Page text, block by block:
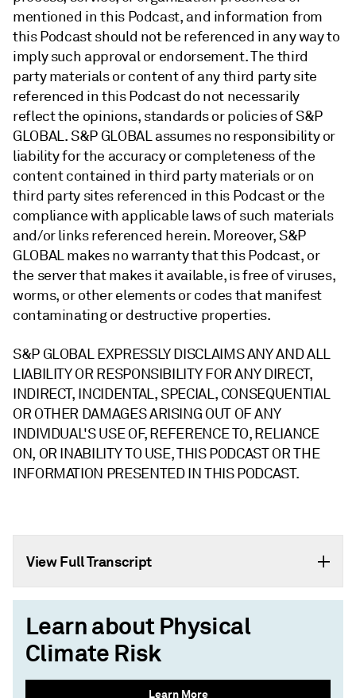
mentioned in this Podcast, and information from
this Podcast should not be referenced in any way to
imply such approval or endorsement. The third
party materials or content of any third party site
referenced in this Podcast do not necessarily
reflect the opinions, standards or policies of S&P
GLOBAL. S&P GLOBAL assumes no responsibility or
liability for the accuracy or completeness of the
content contained in third party materials or on
third party sites referenced in this Podcast or the
compliance with applicable laws of such materials
and/or links referenced herein. Moreover, S&P
GLOBAL makes no warranty that this Podcast, or
the server that makes it available, is free of viruses,
worms, or other elements or codes that manifest
contaminating or destructive properties.
S&P GLOBAL EXPRESSLY DISCLAIMS ANY AND ALL
LIABILITY OR RESPONSIBILITY FOR ANY DIRECT,
INDIRECT, INCIDENTAL, SPECIAL, CONSEQUENTIAL
OR OTHER DAMAGES ARISING OUT OF ANY
INDIVIDUAL'S USE OF, REFERENCE TO, RELIANCE
ON, OR INABILITY TO USE, THIS PODCAST OR THE
INFORMATION PRESENTED IN THIS PODCAST.
View Full Transcript
Learn about Physical
Climate Risk
Learn More